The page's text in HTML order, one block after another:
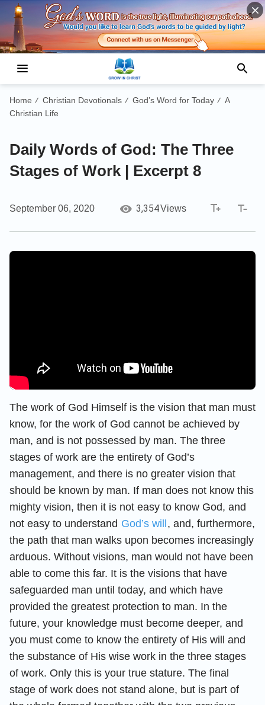
Home / Christian Devotionals / God’s Word for Today / A
Christian Life
Daily Words of God: The Three
Stages of Work | Excerpt 8
September 06, 2020 3,354Views
The work of God Himself is the vision that man must
know, for the work of God cannot be achieved by
man, and is not possessed by man. The three
stages of work are the entirety of God’s
management, and there is no greater vision that
should be known by man. If man does not know this
mighty vision, then it is not easy to know God, and
not easy to understand God’s will, and, furthermore,
the path that man walks upon becomes increasingly
arduous. Without visions, man would not have been
able to come this far. It is the visions that have
safeguarded man until today, and which have
provided the greatest protection to man. In the
future, your knowledge must become deeper, and
you must come to know the entirety of His will and
the substance of His wise work in the three stages
of work. Only this is your true stature. The final
stage of work does not stand alone, but is part of